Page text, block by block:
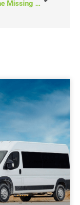
What’s the Missing and Murdered Indigenous Women and Girls+ Community Response Fund? (Saskatchewan)